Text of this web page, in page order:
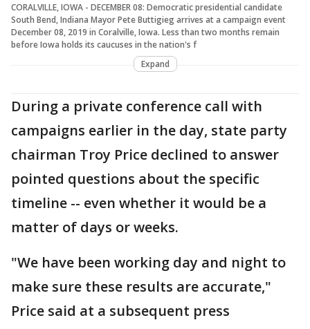
CORALVILLE, IOWA - DECEMBER 08: Democratic presidential candidate
South Bend, Indiana Mayor Pete Buttigieg arrives at a campaign event
December 08, 2019 in Coralville, Iowa. Less than two months remain
before Iowa holds its caucuses in the nation's f
Expand
During a private conference call with
campaigns earlier in the day, state party
chairman Troy Price declined to answer
pointed questions about the specific
timeline -- even whether it would be a
matter of days or weeks.
"We have been working day and night to
make sure these results are accurate,"
Price said at a subsequent press